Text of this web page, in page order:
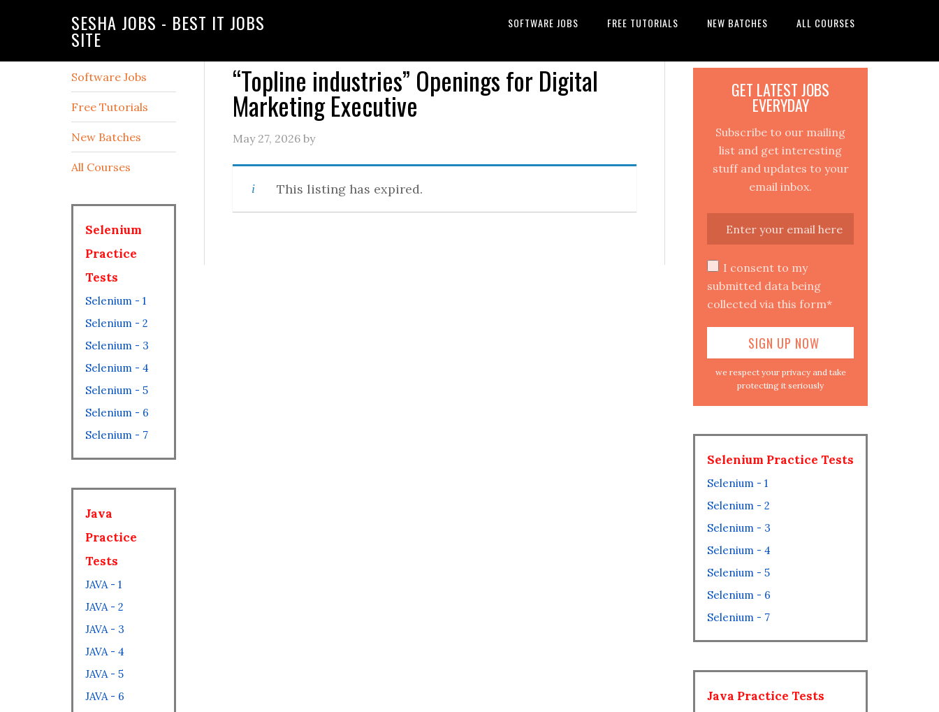
SESHA JOBS - BEST IT JOBS
SITE
SOFTWARE JOBS FREE TUTORIALS NEW BATCHES ALL COURSES
“Topline industries” Openings for Digital
Marketing Executive
May 27, 2026 by
This listing has expired.
GET LATEST JOBS
EVERYDAY
Subscribe to our mailing
list and get interesting
stuff and updates to your
email inbox.
I consent to my
submitted data being
collected via this form*
we respect your privacy and take
protecting it seriously
Selenium Practice Tests
Selenium - 1
Selenium - 2
Selenium - 3
Selenium - 4
Selenium - 5
Selenium - 6
Selenium - 7
Java Practice Tests
Software Jobs
Free Tutorials
New Batches
All Courses
Selenium
Practice
Tests
Selenium - 1
Selenium - 2
Selenium - 3
Selenium - 4
Selenium - 5
Selenium - 6
Selenium - 7
Java
Practice
Tests
JAVA - 1
JAVA - 2
JAVA - 3
JAVA - 4
JAVA - 5
JAVA - 6